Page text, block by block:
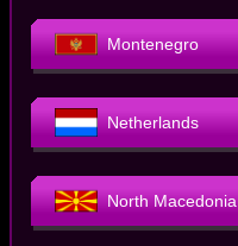
Montenegro
Netherlands
North Macedonia